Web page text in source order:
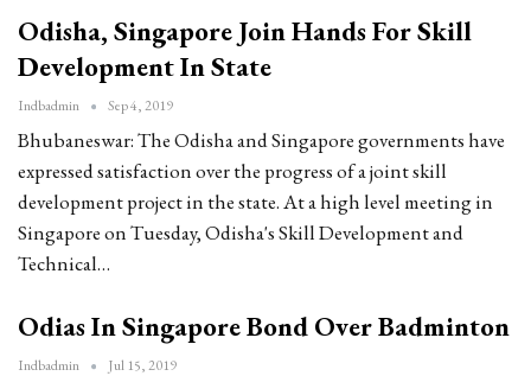
Odisha, Singapore Join Hands For Skill
Development In State
Indbadmin Sep 4, 2019
Bhubaneswar: The Odisha and Singapore governments have
expressed satisfaction over the progress of a joint skill
development project in the state. At a high level meeting in
Singapore on Tuesday, Odisha's Skill Development and
Technical…
Odias In Singapore Bond Over Badminton
Indbadmin Jul 15, 2019